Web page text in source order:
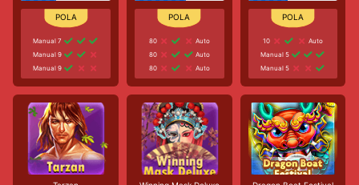
Manual 7
Manual 9
Manual 9
80
Auto
80
Auto
80
Auto
10
Auto
Manual 5
Manual 5